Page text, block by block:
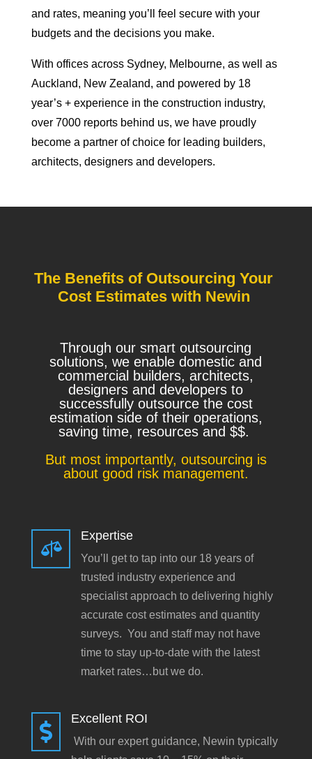
and rates, meaning you’ll feel secure with your
budgets and the decisions you make.
With offices across Sydney, Melbourne, as well as
Auckland, New Zealand, and powered by 18
year’s + experience in the construction industry,
over 7000 reports behind us, we have proudly
become a partner of choice for leading builders,
architects, designers and developers.
The Benefits of Outsourcing Your
Cost Estimates with Newin
Through our smart outsourcing
solutions, we enable domestic and
commercial builders, architects,
designers and developers to
successfully outsource the cost
estimation side of their operations,
saving time, resources and $$.
But most importantly, outsourcing is
about good risk management.

Expertise
You’ll get to tap into our 18 years of
trusted industry experience and
specialist approach to delivering highly
accurate cost estimates and quantity
surveys. You and staff may not have
time to stay up-to-date with the latest
market rates…but we do.

Excellent ROI
With our expert guidance, Newin typically